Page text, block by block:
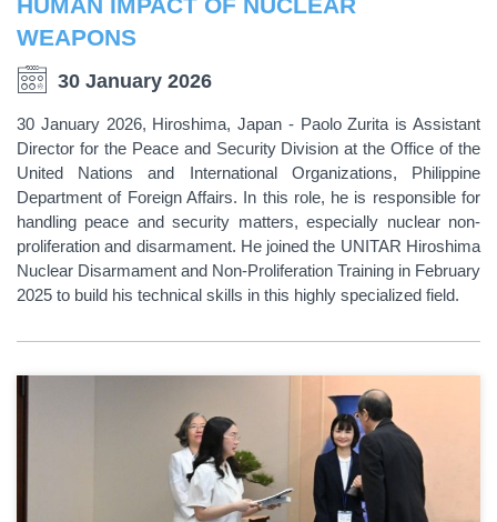
HUMAN IMPACT OF NUCLEAR
WEAPONS
30 January 2026
30 January 2026, Hiroshima, Japan - Paolo Zurita is Assistant
Director for the Peace and Security Division at the Office of the
United Nations and International Organizations, Philippine
Department of Foreign Affairs. In this role, he is responsible for
handling peace and security matters, especially nuclear non-
proliferation and disarmament. He joined the UNITAR Hiroshima
Nuclear Disarmament and Non-Proliferation Training in February
2025 to build his technical skills in this highly specialized field.